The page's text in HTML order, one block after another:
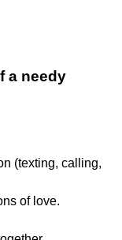
a needy
(texting, calling,
of love.